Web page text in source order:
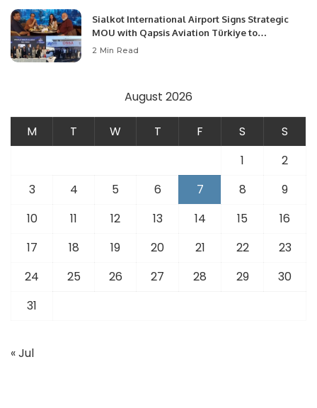
Sialkot International Airport Signs Strategic
MOU with Qapsis Aviation Türkiye to
Modernize Aviation Infrastructure.
2 Min Read
August 2026
M T W T F S
S
1
2
3
4 5 6 7 8
9
10
11 12 13 14 15
16
17
18 19 20 21 22
23
24
25 26 27 28 29
30
31
« Jul